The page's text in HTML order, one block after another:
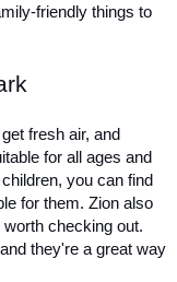
friendly things to
fresh air, and
for all ages and
you can find
for them. Zion also
checking out.
they're a great way